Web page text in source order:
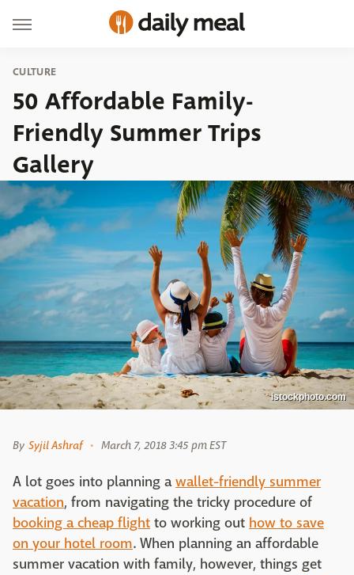
CULTURE
50 Affordable Family-
Friendly Summer Trips
Gallery
istockphoto.com
By Syjil Ashraf March 7, 2018 3:45 pm EST
A lot goes into planning awallet-friendly summer
vacation, from navigating the tricky procedure of
booking a cheap flight to working out how to save
on your hotel room. When planning an affordable
summer vacation with family, however, things get